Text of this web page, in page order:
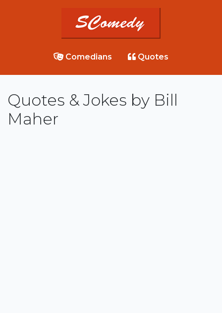
Comedians Quotes
Quotes & Jokes by Bill
Maher